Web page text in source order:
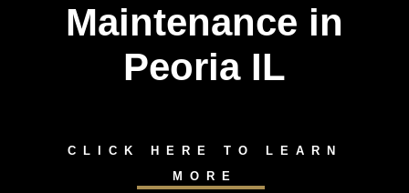
Maintenance in
Peoria IL
CLICK HERE TO LEARN
MORE